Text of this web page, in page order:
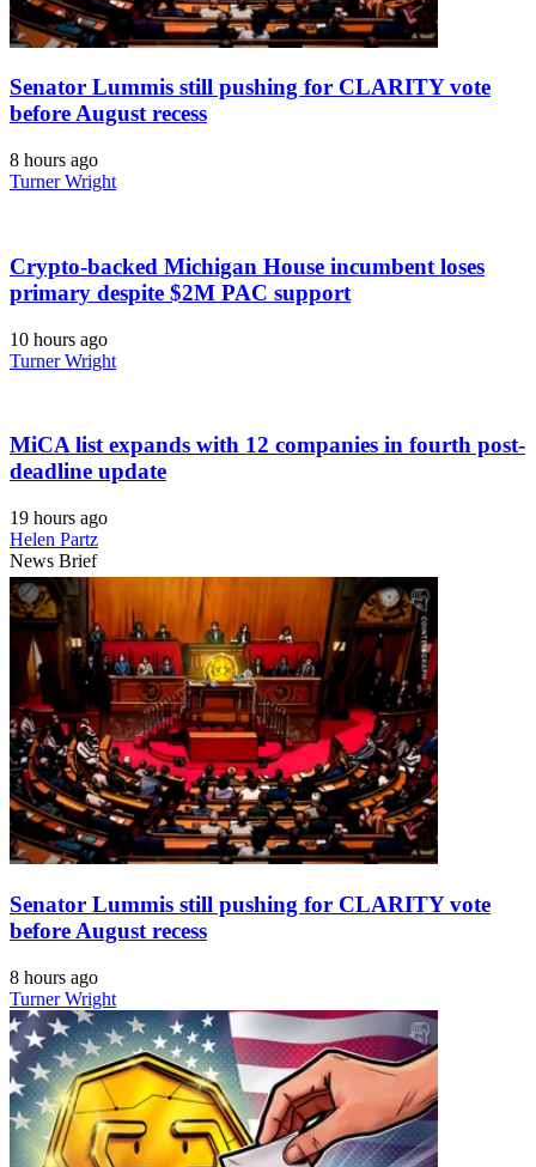
Senator Lummis still pushing for CLARITY vote
before August recess
8 hours ago
Turner Wright
Crypto-backed Michigan House incumbent loses
primary despite $2M PAC support
10 hours ago
Turner Wright
MiCA list expands with 12 companies in fourth post-
deadline update
19 hours ago
Helen Partz
News Brief
Senator Lummis still pushing for CLARITY vote
before August recess
8 hours ago
Turner Wright